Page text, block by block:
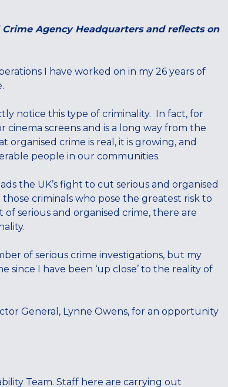
Agency Headquarters and reflects on
I have worked on in my 26 years of
notice this type of criminality. In fact, for
screens and is a long way from the
crime is real, it is growing, and
people in our communities.
the UK’s fight to cut serious and organised
criminals who pose the greatest risk to
of serious and organised crime, there are
of serious crime investigations, but my
I have been ‘up close’ to the reality of
General, Lynne Owens, for an opportunity
Team. Staff here are carrying out